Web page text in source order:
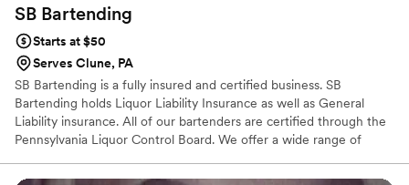
SB Bartending
Starts at $50
Serves Clune, PA
SB Bartending is a fully insured and certified business. SB
Bartending holds Liquor Liability Insurance as well as General
Liability insurance. All of our bartenders are certified through the
Pennsylvania Liquor Control Board. We offer a wide range of
cocktail creations, many add-ons as well as anything we can come